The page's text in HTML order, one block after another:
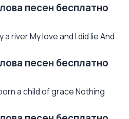
песен бесплатно
a river My love and I did lie And
песен бесплатно
a child of grace Nothing